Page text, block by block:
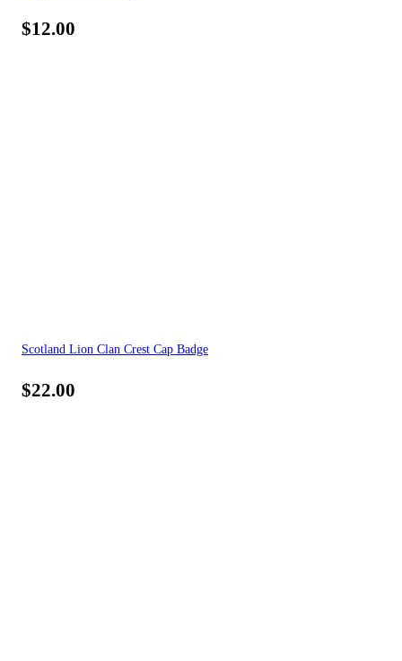
$12.00
Scotland Lion Clan Crest Cap Badge
$22.00